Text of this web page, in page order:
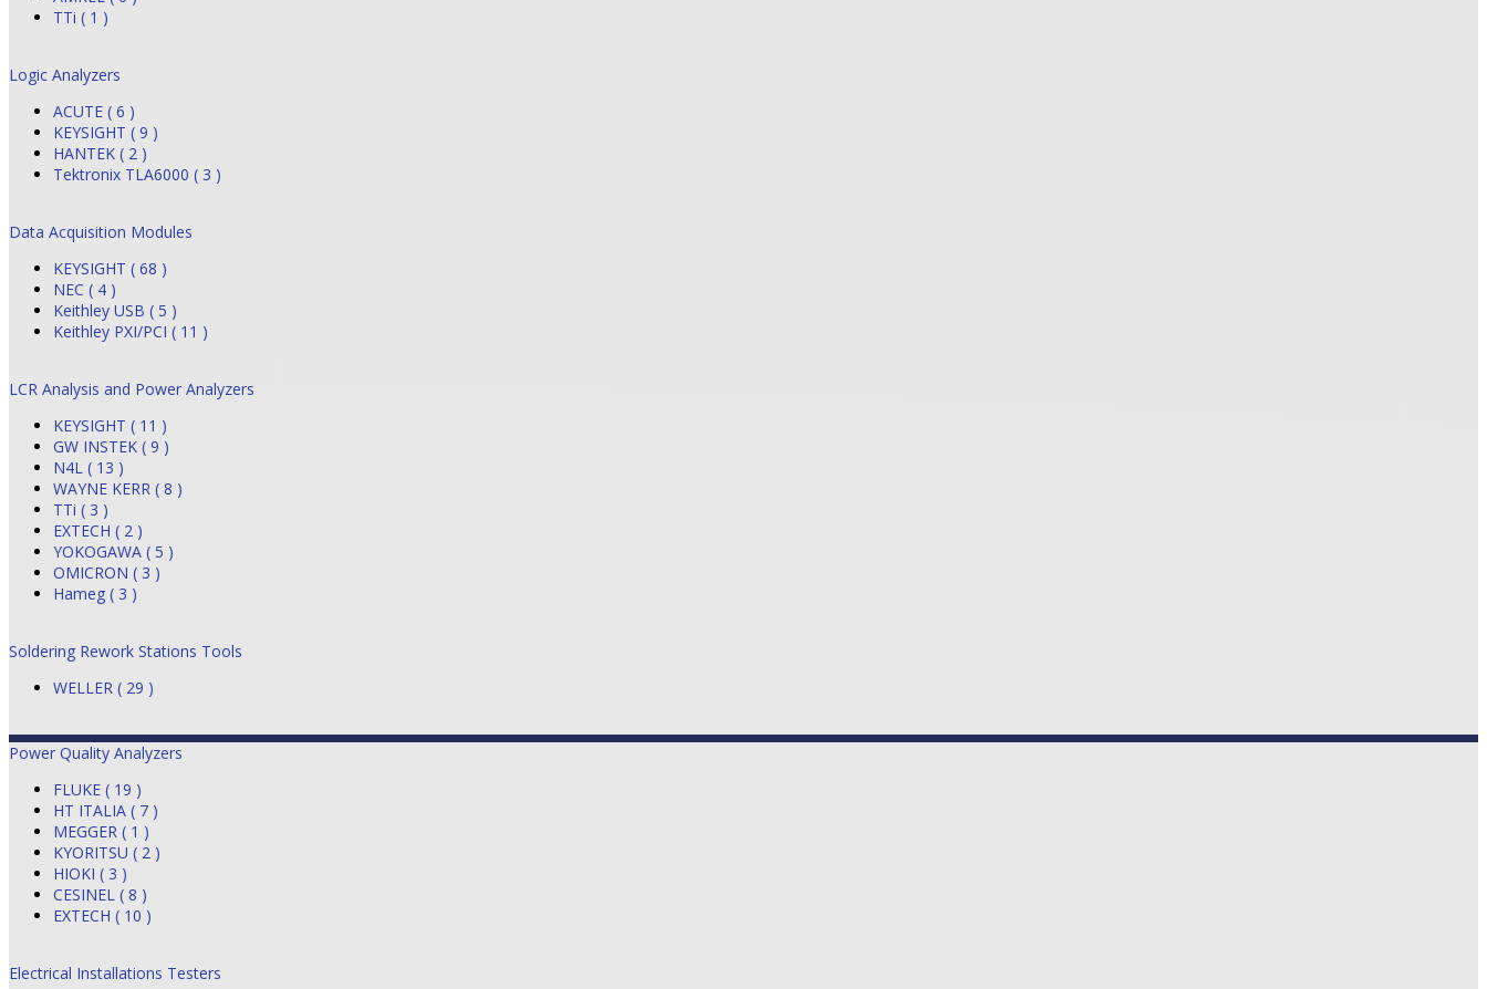
TTi ( 1 )
Logic Analyzers
ACUTE ( 6 )
KEYSIGHT ( 9 )
HANTEK ( 2 )
Tektronix TLA6000 ( 3 )
Data Acquisition Modules
KEYSIGHT ( 68 )
NEC ( 4 )
Keithley USB ( 5 )
Keithley PXI/PCI ( 11 )
LCR Analysis and Power Analyzers
KEYSIGHT ( 11 )
GW INSTEK ( 9 )
N4L ( 13 )
WAYNE KERR ( 8 )
TTi ( 3 )
EXTECH ( 2 )
YOKOGAWA ( 5 )
OMICRON ( 3 )
Hameg ( 3 )
Soldering Rework Stations Tools
WELLER ( 29 )
Power Quality Analyzers
FLUKE ( 19 )
HT ITALIA ( 7 )
MEGGER ( 1 )
KYORITSU ( 2 )
HIOKI ( 3 )
CESINEL ( 8 )
EXTECH ( 10 )
Electrical Installations Testers